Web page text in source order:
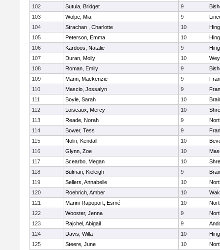
102
Sutula, Bridget 9
103
Wolpe, Mia 9
104
Strachan , Charlotte 10
105
Peterson, Emma 10
106
Kardoos, Natalie 9
107
Duran, Molly 10
108
Roman, Emily 9
109
Mann, Mackenzie 9
110
Mascio, Jossalyn 9
111
Boyle, Sarah 10
112
Loiseaux, Mercy 10
113
Reade, Norah 9
114
Bower, Tess 9
115
Nolin, Kendall 10
116
Glynn, Zoe 10
117
Scearbo, Megan 10
118
Bulman, Kieleigh 9
119
Sellers, Annabelle 10
120
Roehrich, Amber 10
121
Marini-Rapoport, Esmé 10
122
Wooster, Jenna 9
123
Rajchel, Abigail 9
124
Davis, Willa 10
125
Steere, June 10